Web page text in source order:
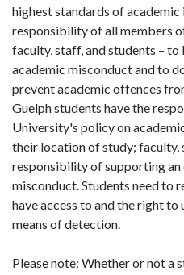
highest standards of
responsibility of all members
faculty, staff, and students –
academic misconduct and to
prevent academic offences
Guelph students have the
University's policy on
their location of study; faculty,
responsibility of supporting
misconduct. Students need to
have access to and the right
means of detection.
Please note: Whether or not a